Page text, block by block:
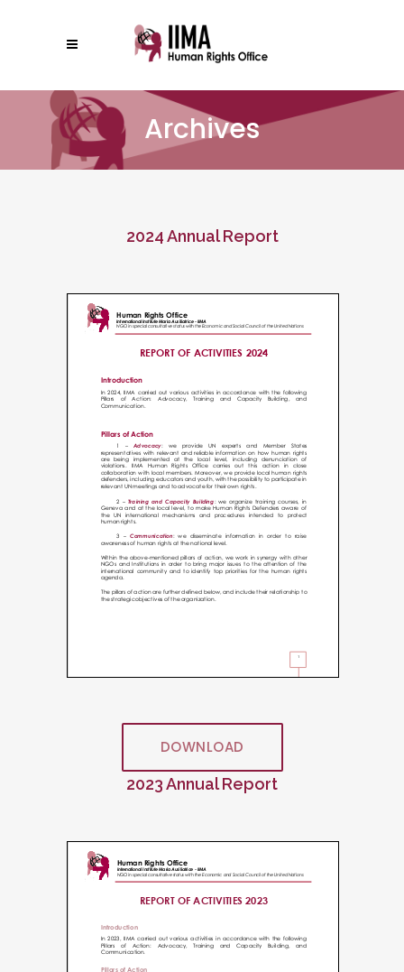
Archives
2024 Annual Report
DOWNLOAD
2023 Annual Report